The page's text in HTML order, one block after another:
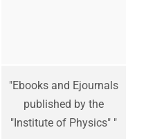
"​Ebooks and Ejournals
published by the
"Institute of Physics" "